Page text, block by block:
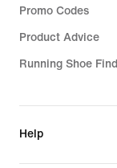
Promo Codes
Product Advice
Running Shoe
Help